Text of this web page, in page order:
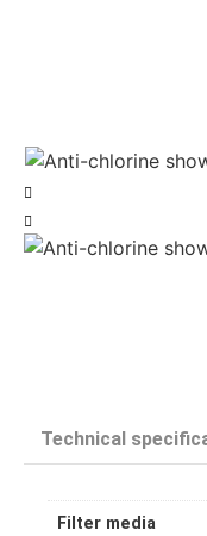
Technical
Filter media